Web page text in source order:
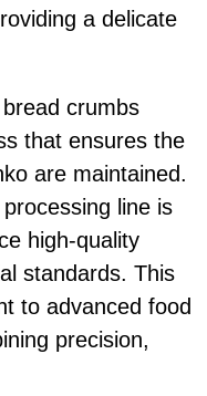
a delicate
crumbs
that ensures the
are maintained.
line is
high-quality
standards. This
to advanced food
precision,